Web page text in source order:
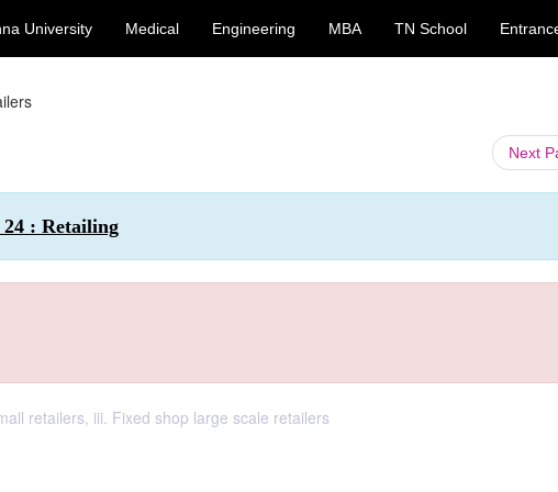
University Medical Engineering MBA TN School
Next
: Retailing
retailers, iii. Fixed shop large scale retailers